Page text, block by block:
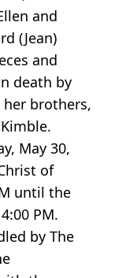
and
(Jean)
and
death by
her brothers,
May 30,
of
until the
PM.
by The